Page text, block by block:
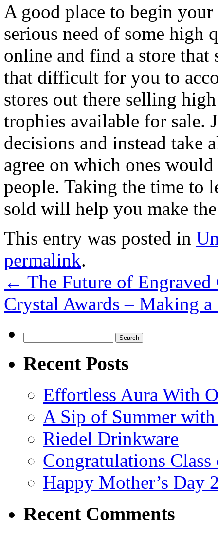
A good place to begin
serious need of some high
online and find a store that
that difficult for you to
stores out there selling
trophies available for sale.
decisions and instead take
agree on which ones
people. Taking the time to
sold will help you make
This entry was posted in
permalink.
← The Future of
Crystal Awards – Making
for:
Recent Posts
Effortless Aura With
A Sip of Summer
Riedel Drinkware
Congratulations
Happy Mother’s Day
Recent Comments